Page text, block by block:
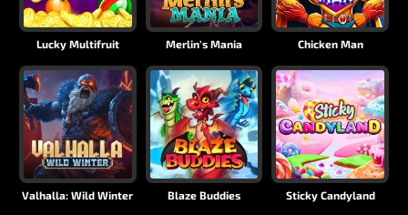
Lucky Multifruit Merlin's Mania Chicken Man
Valhalla: Wild Winter Blaze Buddies Sticky Candyland